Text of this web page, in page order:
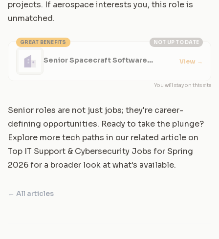
projects. If aerospace interests you, this role is
unmatched.
NOT UP TO DATE
GREAT BENEFITS
Senior Spacecraft Software
View →
You will stay on this site
Senior roles are not just jobs; they're career-
defining opportunities. Ready to take the plunge?
Explore more tech paths in our related article on
Top IT Support & Cybersecurity Jobs for Spring
2026for a broader look at what's available.
← All articles